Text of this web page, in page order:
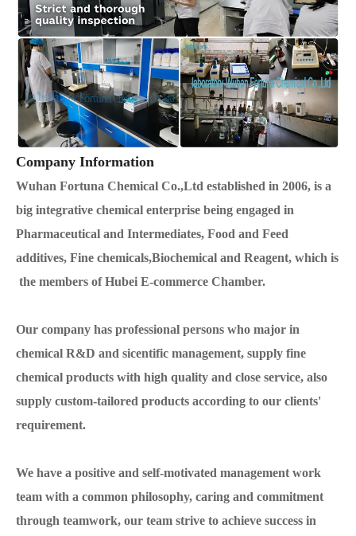
Company Information
Wuhan Fortuna Chemical Co.,Ltd established in 2006, is a
big integrative chemical enterprise being engaged in
Pharmaceutical and Intermediates, Food and Feed
additives, Fine chemicals,Biochemical and Reagent, which is
the members of Hubei E-commerce Chamber.
Our company has professional persons who major in
chemical R&D and sicentific management, supply fine
chemical products with high quality and close service, also
supply custom-tailored products according to our clients'
requirement.
We have a positive and self-motivated management work
team with a common philosophy, caring and commitment
through teamwork, our team strive to achieve success in